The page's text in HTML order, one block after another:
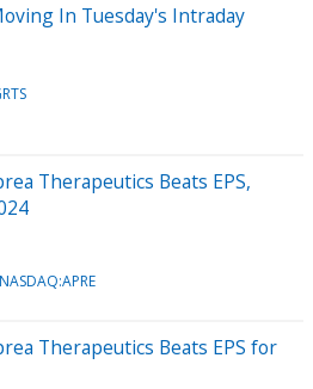
In Tuesday's Intraday
Therapeutics Beats EPS,
NASDAQ:APRE
Therapeutics Beats EPS for